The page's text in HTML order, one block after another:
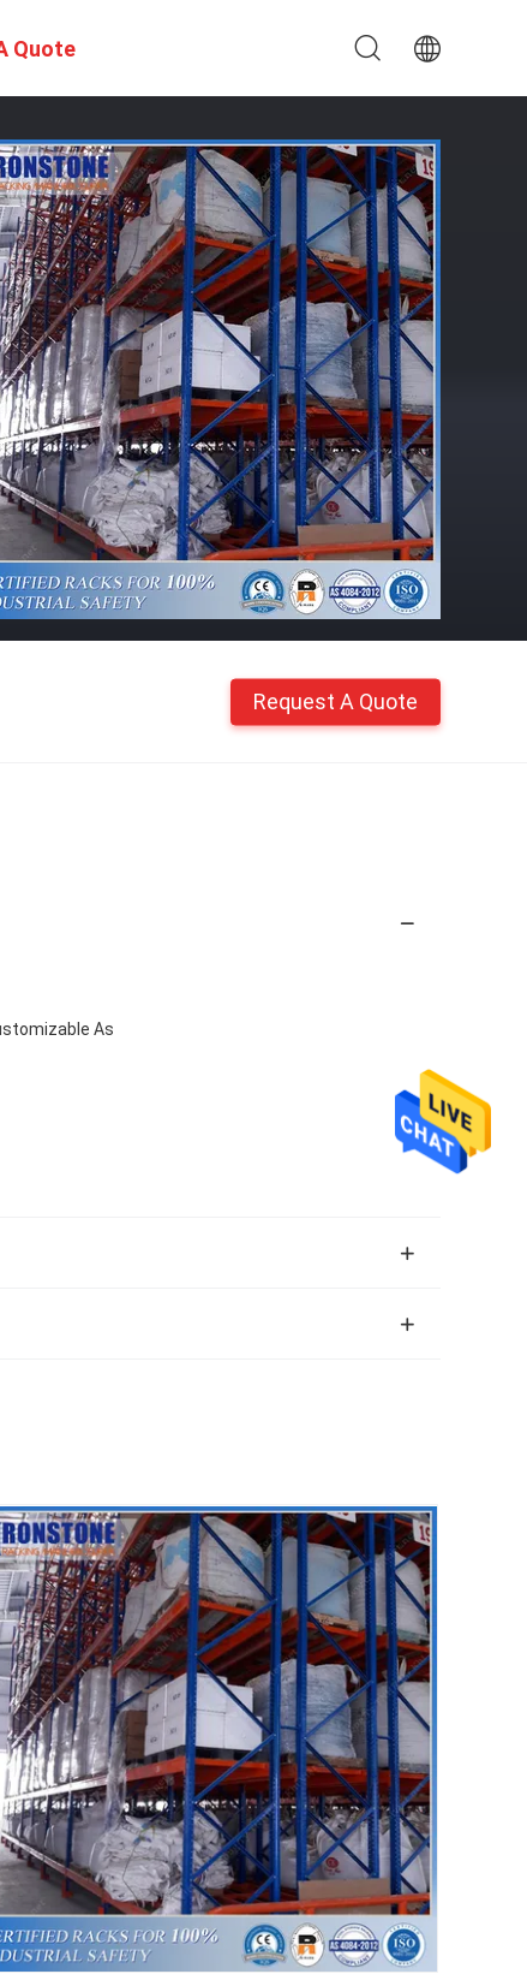
Quote
Request A Quote
As